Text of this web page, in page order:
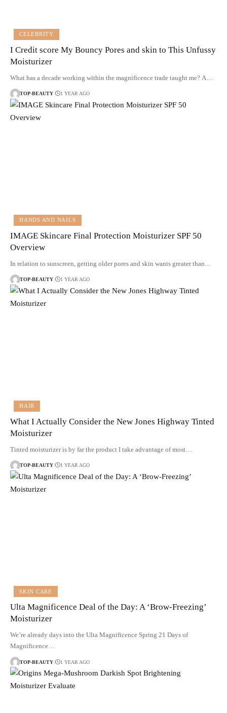
CELEBRITY
I Credit score My Bouncy Pores and skin to This Unfussy
Moisturizer
What has a decade working within the magnificence trade taught me? A…
TOP-BEAUTY 1 YEAR AGO
HANDS AND NAILS
IMAGE Skincare Final Protection Moisturizer SPF 50
Overview
In relation to sunscreen, getting older pores and skin wants greater than…
TOP-BEAUTY 1 YEAR AGO
HAIR
What I Actually Consider the New Jones Highway Tinted
Moisturizer
Tinted moisturizer is by far the product I take advantage of most…
TOP-BEAUTY 1 YEAR AGO
SKIN CARE
Ulta Magnificence Deal of the Day: A ‘Brow-Freezing’
Moisturizer
We’re already days into the Ulta Magnificence Spring 21 Days of
Magnificence…
TOP-BEAUTY 1 YEAR AGO